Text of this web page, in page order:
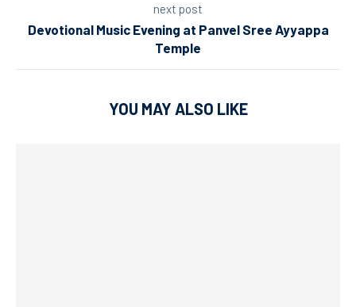
next post
Devotional Music Evening at Panvel Sree Ayyappa
Temple
YOU MAY ALSO LIKE